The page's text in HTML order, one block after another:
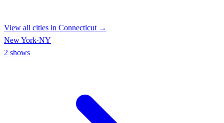
View all cities in Connecticut →
New York·NY
2 shows